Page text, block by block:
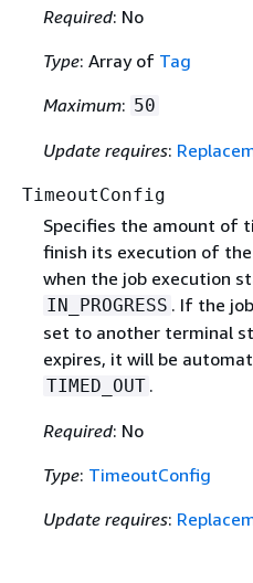
Required: No
Type: Array of Tag
Maximum: 50
Update requires:
TimeoutConfig
Specifies the amount of
finish its execution of
when the job execution
IN_PROGRESS . If the
set to another terminal
expires, it will be
TIMED_OUT .
Required: No
Type: TimeoutConfig
Update requires: